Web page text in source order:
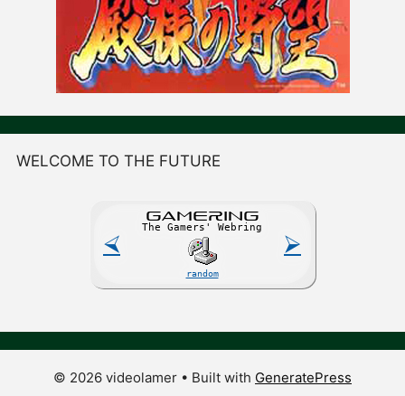
WELCOME TO THE FUTURE
⮘
GAMERING
The Gamers' Webring
random
⮚
© 2026 videolamer • Built with GeneratePress